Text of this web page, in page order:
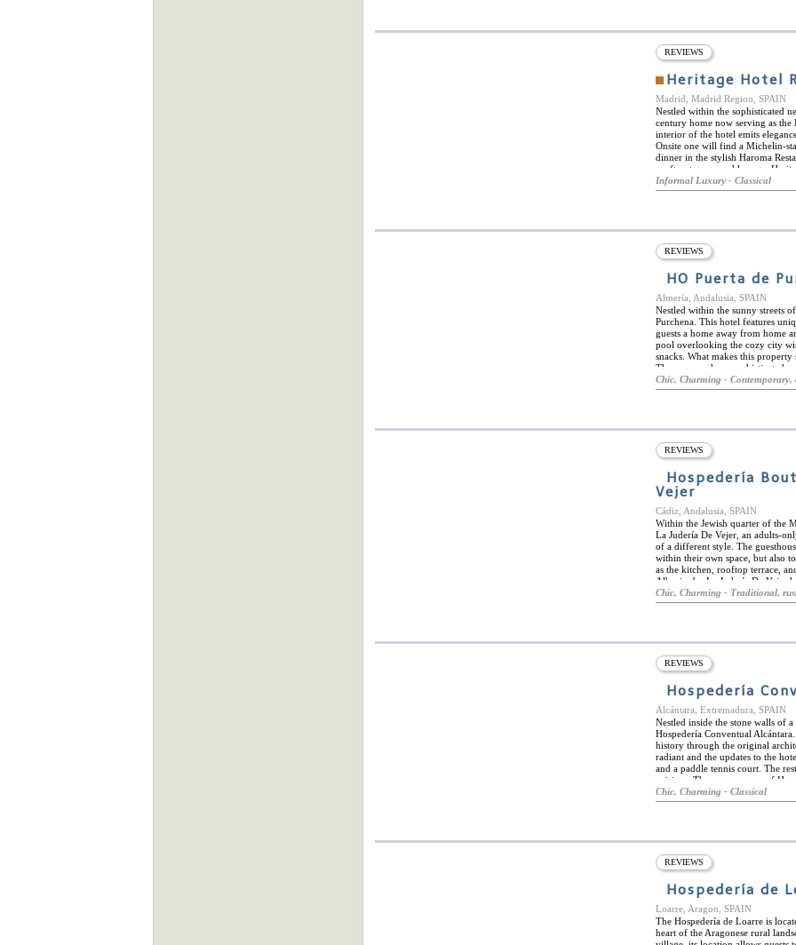
REVIEWS
Heritage Hotel
Madrid, Madrid Region, SPAIN
Nestled within the sophisticated
century home now serving as
interior of the hotel emits
Onsite one will find a Michelin-
dinner in the stylish Haroma
rooftop terrace and lounge.
through the hotel and especially
luxury amenities and décor.
maximum comfort. Heritage
neighborhoods next to boutique
tapas bars. It is a short distance
Informal Luxury - Classical
REVIEWS
HO Puerta de
Almería, Andalusia, SPAIN
Nestled within the sunny streets
Purchena. This hotel features
guests a home away from home
pool overlooking the cozy city
snacks. What makes this
They are modern, sophisticated
bold tones. Their amenities are
Puerta de Purchena to many
vicinity to enjoy the local culture
Chic, Charming - Contemporary,
REVIEWS
Hospedería
Vejer
Cádiz, Andalusia, SPAIN
Within the Jewish quarter of the
La Judería De Vejer, an adults-
of a different style. The
within their own space, but also
as the kitchen, rooftop terrace,
Albazira by La Judería De Vejer
Cadiz region. The furniture
splendid feeling of relaxation.
city of Vejer itself is well known
including the Church of Divino
entrances to the city.
Chic, Charming - Traditional,
REVIEWS
Hospedería
Alcántara, Extremadura, SPAIN
Nestled inside the stone walls of
Hospedería Conventual
history through the original
radiant and the updates to the
and a paddle tennis court. The
cuisines. The many rooms of
original area of the convent and
ensure a luminous room from
the town of Alcántara which is
famous roman bridge of
ideal location for history lovers.
Chic, Charming - Classical
REVIEWS
Hospedería de
Loarre, Aragon, SPAIN
The Hospedería de Loarre is
heart of the Aragonese rural